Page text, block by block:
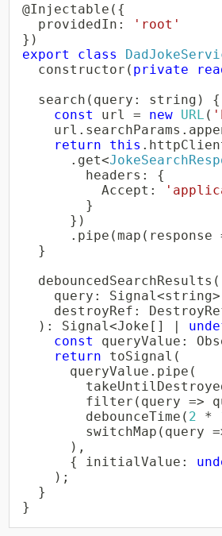
@Injectable ( {
  providedIn
:
'root'
} )
export
class
constructor ( private
search ( query : string )
{
const
url = new URL (
    url
. searchParams .
return
this .
. get<
        headers
:
{
          Accept
:
}
} )
. pipe (map ( response
}
debouncedSearchResults (
    query
: Signal<string>
    destroyRef
:
) : Signal<Joke [ ] |
const
queryValue :
return
toSignal (
      queryValue
. pipe (
filter ( query =>
debounceTime ( 2 *
switchMap ( query
) ,
{
initialValue :
) ;
}
}